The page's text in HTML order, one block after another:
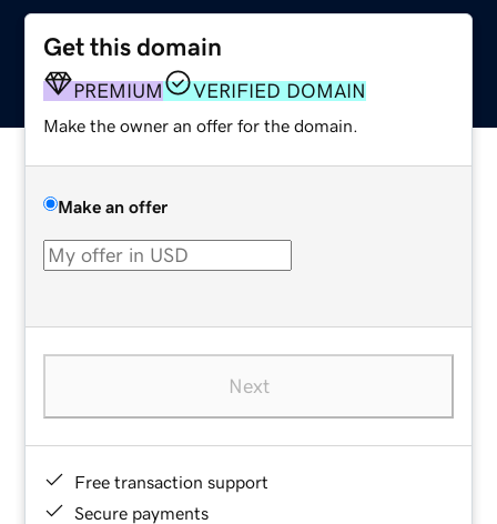
Get this domain
PREMIUM VERIFIED DOMAIN
Make the owner an offer for the domain.
Make an offer
Next
Free transaction support
Secure payments